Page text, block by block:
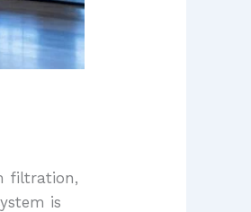
filtration,
is